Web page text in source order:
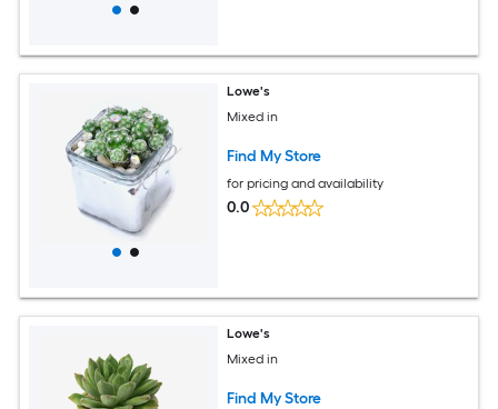
Lowe's
Mixed in
Find My Store
for pricing and availability
0.0
Lowe's
Mixed in
Find My Store